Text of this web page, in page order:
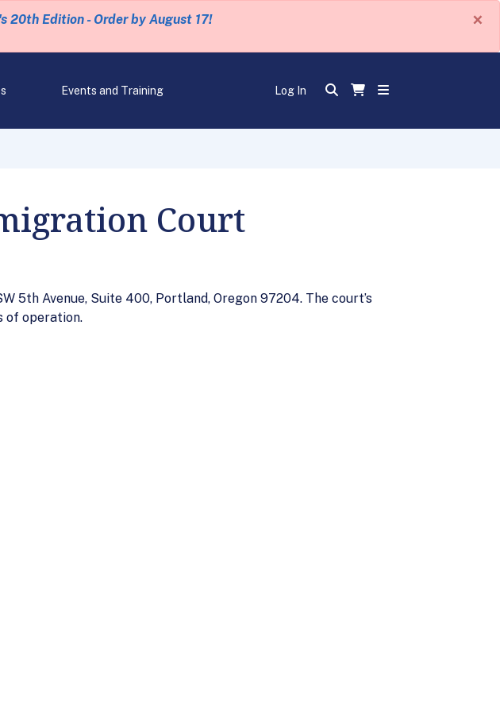
20th Edition - Order by August 17! ×
Events and Training Log In
Court
5th Avenue, Suite 400, Portland, Oregon 97204. The court’s
of operation.